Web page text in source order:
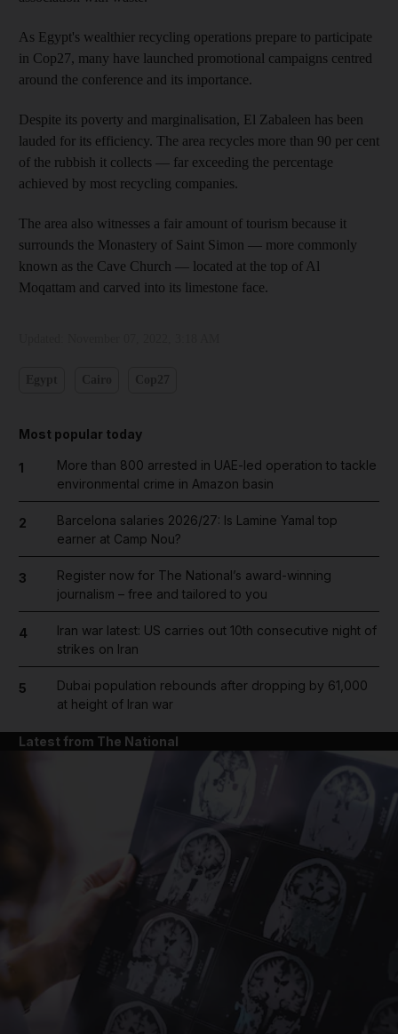
News submenu
As Egypt's wealthier recycling operations prepare to participate
in Cop27, many have launched promotional campaigns centred
around the conference and its importance.
Despite its poverty and marginalisation, El Zabaleen has been
lauded for its efficiency. The area recycles more than 90 per cent
of the rubbish it collects — far exceeding the percentage
achieved by most recycling companies.
The area also witnesses a fair amount of tourism because it
surrounds the Monastery of Saint Simon — more commonly
known as the Cave Church — located at the top of Al
Moqattam and carved into its limestone face.
Most popular today
1
More than 800 arrested in UAE-led operation to tackle
environmental crime in Amazon basin
2
Barcelona salaries 2026/27: Is Lamine Yamal top
earner at Camp Nou?
3
Register now for The National’s award-winning
journalism – free and tailored to you
4
Iran war latest: US carries out 10th consecutive night of
strikes on Iran
5
Dubai population rebounds after dropping by 61,000
at height of Iran war
Latest from The National